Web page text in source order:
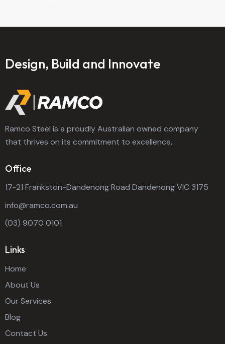
Design, Build and Innovate
Ramco Steel is a proudly Australian owned company
that thrives on its commitment to excellence.
Office
17-21 Frankston-Dandenong Road Dandenong VIC 3175
info@ramco.com.au
(03) 9070 0101
Links
Home
About Us
Our Services
Blog
Contact Us